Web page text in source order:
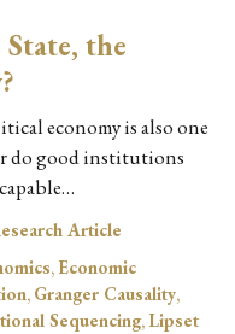
the
economy is also one
do good institutions
Article
, Economic
, Granger Causality,
Sequencing, Lipset